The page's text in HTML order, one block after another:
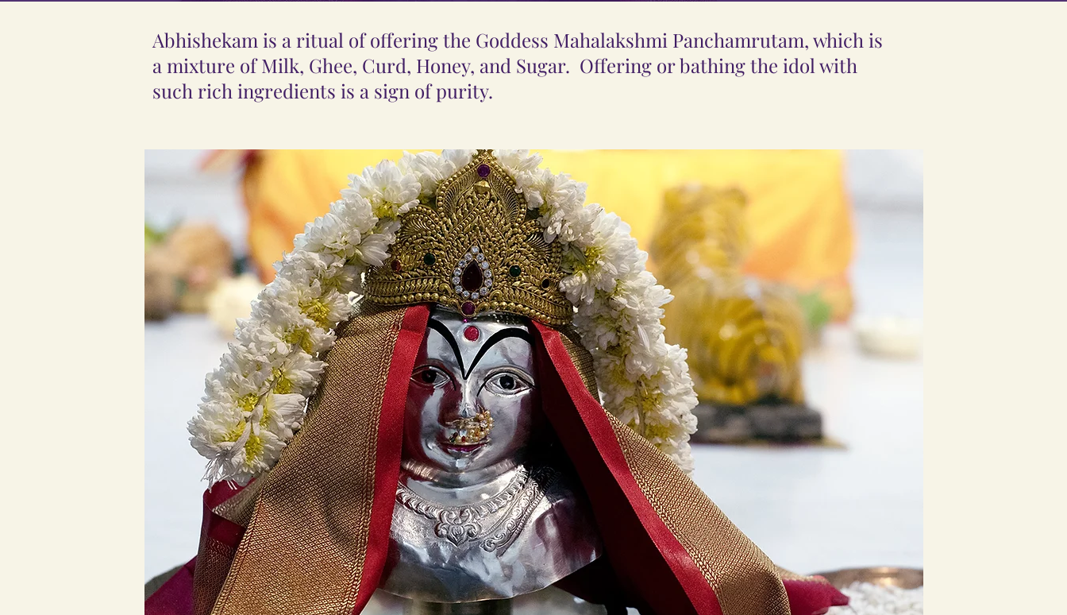
Abhishekam is a ritual of offering the Goddess Mahalakshmi Panchamrutam, which is
a mixture of Milk, Ghee, Curd, Honey, and Sugar. Offering or bathing the idol with
such rich ingredients is a sign of purity.